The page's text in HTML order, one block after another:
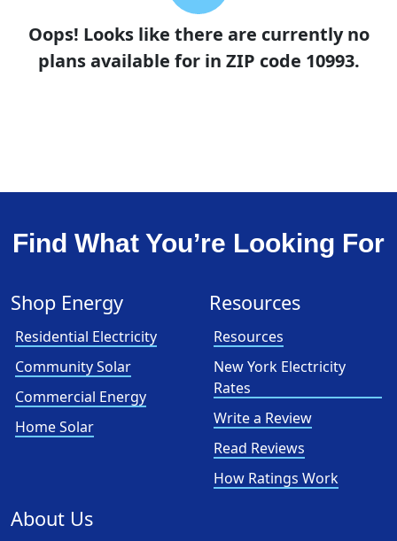
Oops! Looks like there are currently no
plans available for in ZIP code 10993.
Find What You’re Looking For
Shop Energy
Residential Electricity
Community Solar
Commercial Energy
Home Solar
Resources
Resources
New York Electricity
Rates
Write a Review
Read Reviews
How Ratings Work
About Us